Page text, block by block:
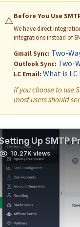
⚠️Before You Use
We have direct
integrations instead of
Gmail Sync: Two-
Outlook Sync: Two-
LC Email: What is LC
If you choose to use
most users should